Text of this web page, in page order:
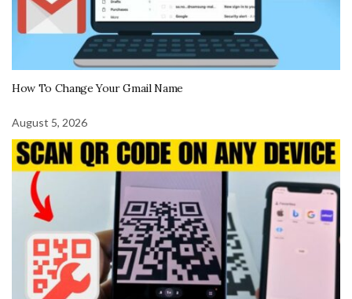
How To Change Your Gmail Name
August 5, 2026